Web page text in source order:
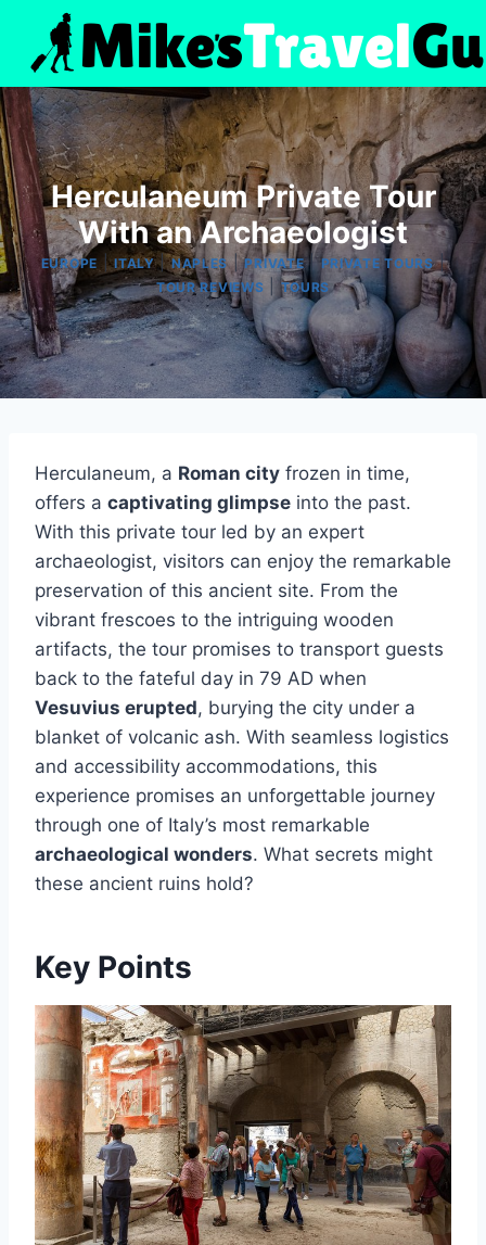
content
Herculaneum Private Tour
With an Archaeologist
EUROPE |ITALY|NAPLES|PRIVATE|PRIVATE TOURS|
TOUR REVIEWS TOURS
Herculaneum, a Roman city frozen in time,
offers a captivating glimpse into the past.
With this private tour led by an expert
archaeologist, visitors can enjoy the remarkable
preservation of this ancient site. From the
vibrant frescoes to the intriguing wooden
artifacts, the tour promises to transport guests
back to the fateful day in 79 AD when
Vesuvius erupted, burying the city under a
blanket of volcanic ash. With seamless logistics
and accessibility accommodations, this
experience promises an unforgettable journey
through one of Italy’s most remarkable
archaeological wonders. What secrets might
these ancient ruins hold?
Key Points